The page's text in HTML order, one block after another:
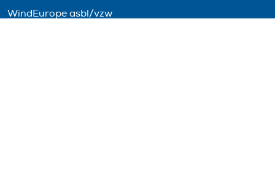
WindEurope asbl/vzw